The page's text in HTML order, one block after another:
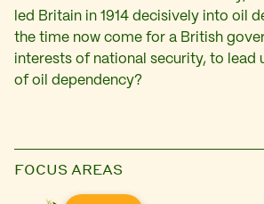
led Britain in 1914 decisively into oil
the time now come for a British
interests of national security, to lead
of oil dependency?
FOCUS AREAS